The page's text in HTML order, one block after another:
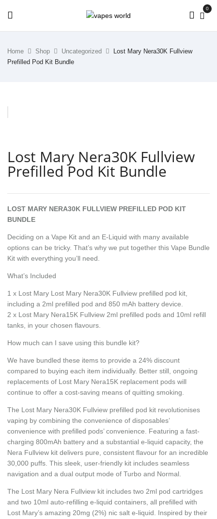
0
Home Shop Uncategorized
Lost Mary Nera30K Fullview
Prefilled Pod Kit Bundle
Lost Mary Nera30K Fullview
Prefilled Pod Kit Bundle
LOST MARY NERA30K FULLVIEW PREFILLED POD KIT
BUNDLE
Deciding on a Vape Kit and an E-Liquid with many available
options can be tricky. That’s why we put together this Vape Bundle
Kit with everything you’ll need.
What’s Included
1 x Lost Mary Lost Mary Nera30K Fullview prefilled pod kit,
including a 2ml prefilled pod and 850 mAh battery device.
2 x Lost Mary Nera15K Fullview 2ml prefilled pods and 10ml refill
tanks, in your chosen flavours.
How much can I save using this bundle kit?
We have bundled these items to provide a 24% discount
compared to buying each item individually. Better still, ongoing
replacements of Lost Mary Nera15K replacement pods will
continue to offer a cost-saving means of quitting smoking.
The Lost Mary Nera30K Fullview prefilled pod kit revolutionises
vaping by combining the convenience of disposables’
convenience with prefilled pods’ convenience. Featuring a fast-
charging 800mAh battery and a substantial e-liquid capacity, the
Nera Fullview kit delivers pure, consistent flavour for an incredible
30,000 puffs. This sleek, user-friendly kit includes seamless
navigation and a dual output mode of Turbo and Normal.
The Lost Mary Nera Fullview kit includes two 2ml pod cartridges
and two 10ml auto-refilling e-liquid containers, all prefilled with
Lost Mary’s amazing 20mg (2%) nic salt e-liquid. Inspired by their